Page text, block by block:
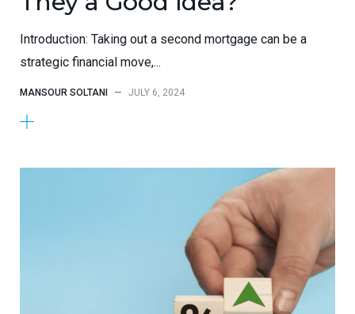
Introduction: Taking out a second mortgage can be a
strategic financial move,...
MANSOUR SOLTANI — JULY 6, 2024